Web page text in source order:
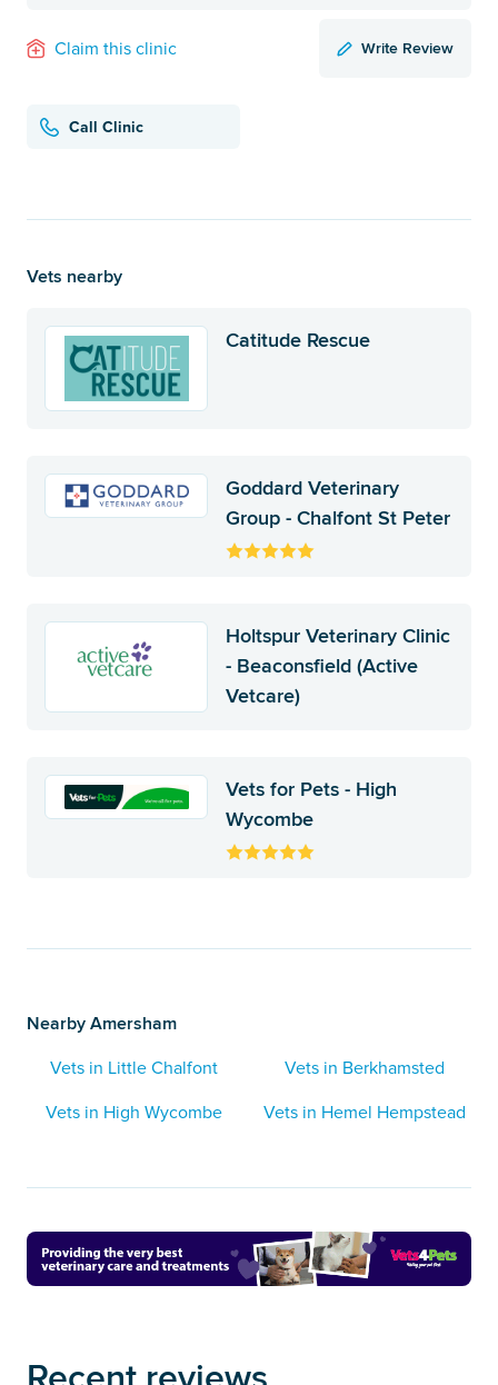
Claim this clinic Write Review
Call Clinic
Vets nearby
Catitude Rescue
Goddard Veterinary
Group - Chalfont St Peter
Holtspur Veterinary Clinic
- Beaconsfield (Active
Vetcare)
Vets for Pets - High
Wycombe
Nearby Amersham
Vets in Little Chalfont
Vets in Berkhamsted
Vets in High Wycombe
Vets in Hemel Hempstead